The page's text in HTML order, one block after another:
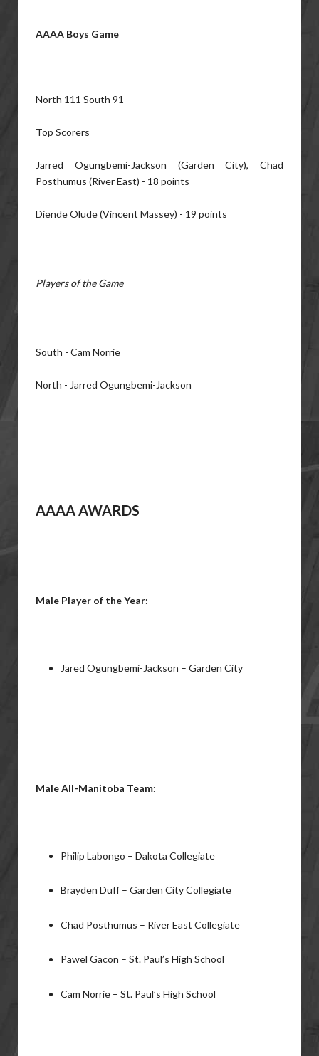
AAAA Boys Game
North 111 South 91
Top Scorers
Jarred Ogungbemi-Jackson (Garden City), Chad
Posthumus (River East) - 18 points
Diende Olude (Vincent Massey) - 19 points
Players of the Game
South - Cam Norrie
North - Jarred Ogungbemi-Jackson
AAAA AWARDS
Male Player of the Year:
Jared Ogungbemi-Jackson – Garden City
Male All-Manitoba Team:
Philip Labongo – Dakota Collegiate
Brayden Duff – Garden City Collegiate
Chad Posthumus – River East Collegiate
Pawel Gacon – St. Paul’s High School
Cam Norrie – St. Paul’s High School